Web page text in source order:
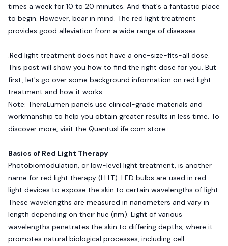
times a week for 10 to 20 minutes. And that's a fantastic place
to begin. However, bear in mind. The red light treatment
provides good alleviation from a wide range of diseases.
.Red light treatment does not have a one-size-fits-all dose.
This post will show you how to find the right dose for you. But
first, let's go over some background information on red light
treatment and how it works.
Note: TheraLumen panels use clinical-grade materials and
workmanship to help you obtain greater results in less time. To
discover more, visit the QuantusLife.com store.
Basics of Red Light Therapy
Photobiomodulation, or low-level light treatment, is another
name for red light therapy (LLLT). LED bulbs are used in red
light devices to expose the skin to certain wavelengths of light.
These wavelengths are measured in nanometers and vary in
length depending on their hue (nm). Light of various
wavelengths penetrates the skin to differing depths, where it
promotes natural biological processes, including cell